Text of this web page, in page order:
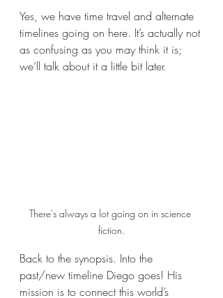
Yes, we have time travel and alternate
timelines going on here. It’s actually not
as confusing as you may think it is;
we’ll talk about it a little bit later.
There's always a lot going on in science
fiction.
Back to the synopsis. Into the
past/new timeline Diego goes! His
mission is to connect this world’s